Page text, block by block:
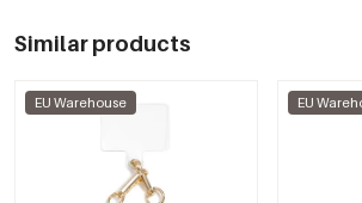
Similar products
EU Warehouse EU